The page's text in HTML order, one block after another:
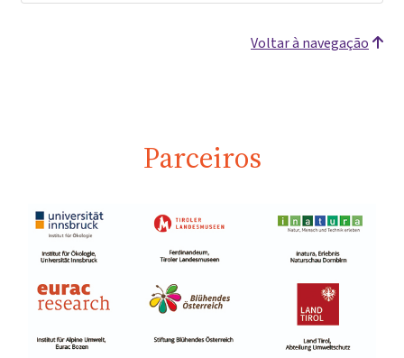
Voltar à navegação
Parceiros